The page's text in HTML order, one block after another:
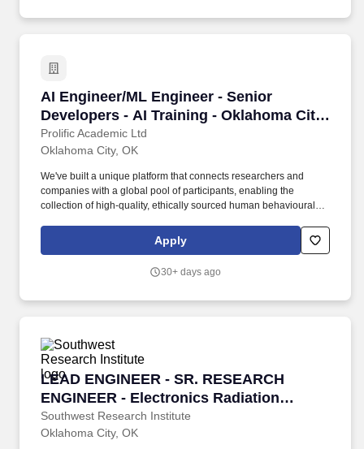
AI Engineer/ML Engineer - Senior
Developers - AI Training - Oklahoma City,
US
Prolific Academic Ltd
AI Engineer/ML Engineer - Senior Developers
Oklahoma City, OK
We've built a unique platform that connects researchers and
companies with a global pool of participants, enabling the
collection of high-quality, ethically sourced human behavioural
Engineers to join our Expert Network to help train and evaluate
the next generation of LLMs using deep technical expertise.
Apply
30+ days ago
LEAD ENGINEER - SR. RESEARCH
ENGINEER - Electronics Radiation
Hardening Engineer - Oklahoma City, OK
Southwest Research Institute
LEAD ENGINEER - SR. RESEARCH
Oklahoma City, OK